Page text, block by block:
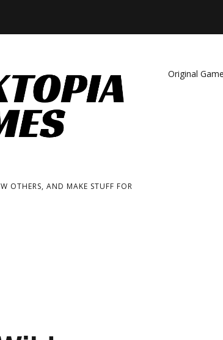
OTHERS, AND MAKE STUFF FOR
Original